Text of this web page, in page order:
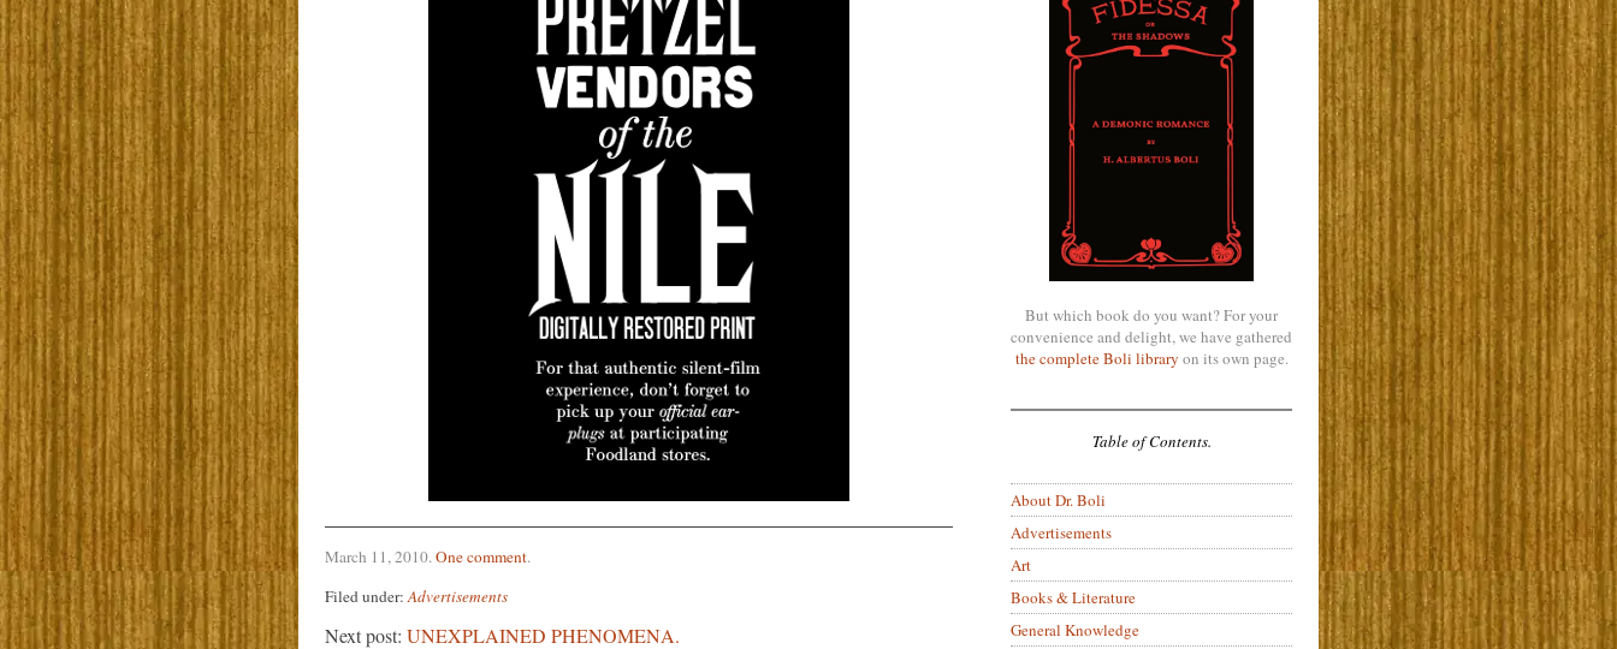
March 11, 2010.One comment.
Filed under:Advertisements
Next post: UNEXPLAINED PHENOMENA.
But which book do you want? For your
convenience and delight, we have gathered
the complete Boli library on its own page.
Table of Contents.
About Dr. Boli
Advertisements
Art
Books & Literature
General Knowledge